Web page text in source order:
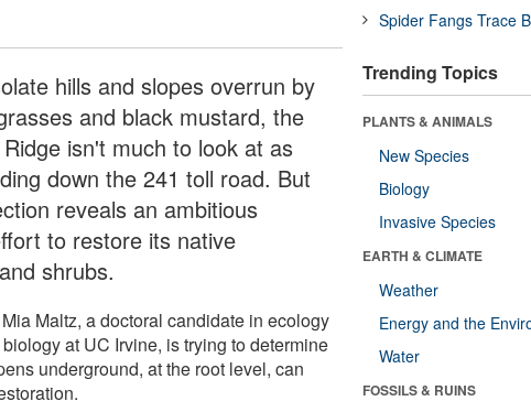
hills and slopes overrun by
and black mustard, the
isn't much to look at as
down the 241 toll road. But
reveals an ambitious
to restore its native
shrubs.
Maltz, a doctoral candidate in ecology
at UC Irvine, is trying to determine
underground, at the root level, can
Spider Fangs Trace
Trending Topics
PLANTS & ANIMALS
New Species
Biology
Invasive Species
EARTH & CLIMATE
Weather
Energy and the
Water
FOSSILS & RUINS